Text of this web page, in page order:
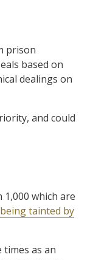
prison
based on
dealings on
and could
1,000 which are
being tainted by
as an